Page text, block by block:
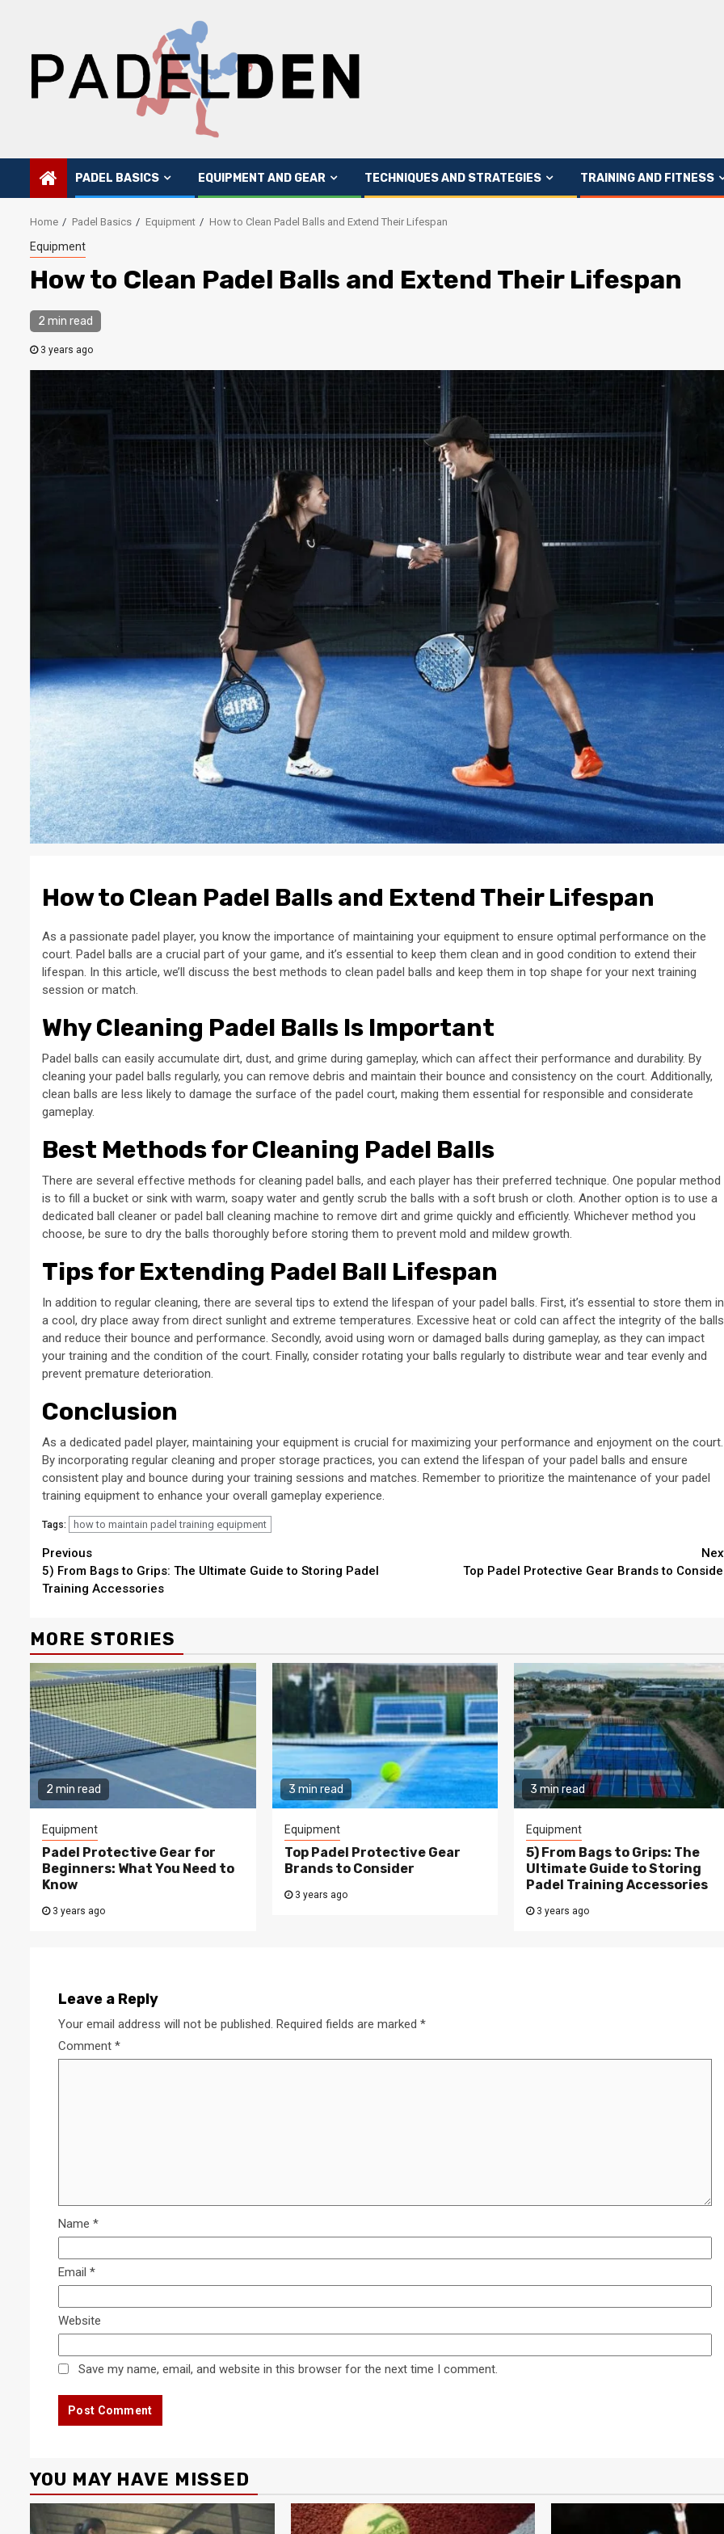
PADEL BASICS EQUIPMENT AND GEAR TECHNIQUES AND STRATEGIES TRAINING AND FITNESS
Home Padel Basics Equipment How to Clean Padel Balls and Extend Their Lifespan
Equipment
How to Clean Padel Balls and Extend Their Lifespan
2 min read
3 years ago
How to Clean Padel Balls and Extend Their Lifespan
As a passionate padel player, you know the importance of maintaining your equipment to ensure optimal performance on the
court. Padel balls are a crucial part of your game, and it’s essential to keep them clean and in good condition to extend their
lifespan. In this article, we’ll discuss the best methods to clean padel balls and keep them in top shape for your next training
session or match.
Why Cleaning Padel Balls Is Important
Padel balls can easily accumulate dirt, dust, and grime during gameplay, which can affect their performance and durability. By
cleaning your padel balls regularly, you can remove debris and maintain their bounce and consistency on the court. Additionally,
clean balls are less likely to damage the surface of the padel court, making them essential for responsible and considerate
gameplay.
Best Methods for Cleaning Padel Balls
There are several effective methods for cleaning padel balls, and each player has their preferred technique. One popular method
is to fill a bucket or sink with warm, soapy water and gently scrub the balls with a soft brush or cloth. Another option is to use a
dedicated ball cleaner or padel ball cleaning machine to remove dirt and grime quickly and efficiently. Whichever method you
choose, be sure to dry the balls thoroughly before storing them to prevent mold and mildew growth.
Tips for Extending Padel Ball Lifespan
In addition to regular cleaning, there are several tips to extend the lifespan of your padel balls. First, it’s essential to store them in
a cool, dry place away from direct sunlight and extreme temperatures. Excessive heat or cold can affect the integrity of the balls
and reduce their bounce and performance. Secondly, avoid using worn or damaged balls during gameplay, as they can impact
your training and the condition of the court. Finally, consider rotating your balls regularly to distribute wear and tear evenly and
prevent premature deterioration.
Conclusion
As a dedicated padel player, maintaining your equipment is crucial for maximizing your performance and enjoyment on the court.
By incorporating regular cleaning and proper storage practices, you can extend the lifespan of your padel balls and ensure
consistent play and bounce during your training sessions and matches. Remember to prioritize the maintenance of your padel
training equipment to enhance your overall gameplay experience.
Tags: how to maintain padel training equipment
Continue
Reading
Previous
5) From Bags to Grips: The Ultimate Guide to Storing Padel
Training Accessories
Top Padel Protective Gear Brands to
MORE STORIES
2 min read
Equipment
Padel Protective Gear for
Beginners: What You Need to
Know
3 years ago
3 min read
Equipment
Top Padel Protective Gear
Brands to Consider
3 years ago
3 min read
Equipment
5) From Bags to Grips: The
Ultimate Guide to Storing
Padel Training Accessories
3 years ago
Leave a Reply
Your email address will not be published. Required fields are marked *
Comment *
Name *
Email *
Website
Save my name, email, and website in this browser for the next time I comment.
YOU MAY HAVE MISSED